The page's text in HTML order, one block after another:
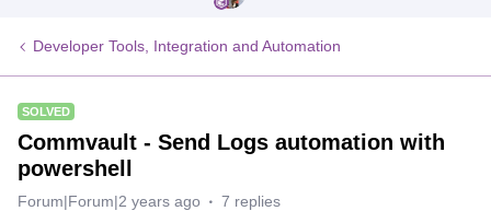
Developer Tools, Integration and Automation
SOLVED
Commvault - Send Logs automation with
powershell
Forum|Forum|2 years ago 7 replies